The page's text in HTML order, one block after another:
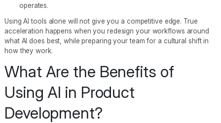
operates.
Using AI tools alone will not give you a competitive edge. True
acceleration happens when you redesign your workflows around
what AI does best, while preparing your team for a cultural shift in
how they work.
What Are the Benefits of
Using AI in Product
Development?